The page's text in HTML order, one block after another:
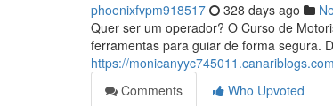
phoenixfvpm918517 328 days ago
Quer ser um operador? O Curso de
ferramentas para guiar de forma segura.
https://
Comments
Who Upvoted